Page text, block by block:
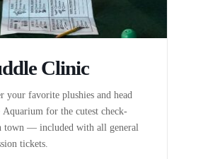
Clinic
your favorite plushies and head
Aquarium for the cutest check-
town — included with all general
tickets.